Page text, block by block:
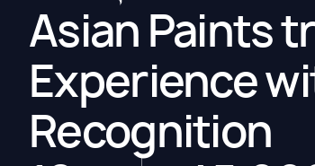
Asian Paints
Experience
Recognition